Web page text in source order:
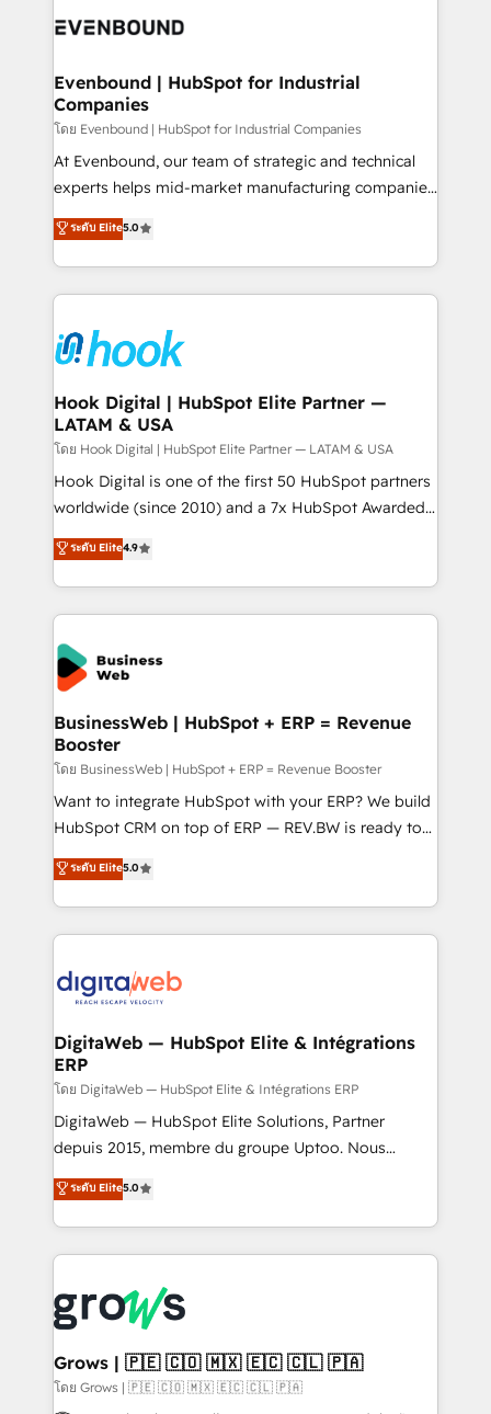
and sales ops at mid-market companies ready to
Own back-end developers - Complex data
View, SuperOffice) - Custom integrations (e.g. MS
Business Central, Navision, AX, SAP, Exact, AFAS) We
focus on growing B2B companies in the SME sector
such as manufacturing, SaaS, business services and
wholesaler companies. As an experienced HubSpot
That's why we have developed a step-by-step
implementation process that focuses on user
strive for optimal customer processes and
experiences. Systony – We believe you can grow!
Evenbound | HubSpot for Industrial
Companies
โดย Evenbound | HubSpot for Industrial Companies
At Evenbound, our team of strategic and technical
experts helps mid-market manufacturing companies
achieve real growth. We specialize in delivering
tailored solutions that drive results by leveraging
HubSpot’s platform and data to fuel success.
Technical Solutions: - HubSpot Technical Consulting -
Onboarding - Data Migration & Integrations -
Technical Audit & Optimization Strategic Solutions: -
Revenue Operations - Inbound Marketing -
Outbound Marketing - HubSpot CMS Website
Design & Development We empower our clients to
reach their full potential by providing transparent,
relationship-driven support. With over 300 HubSpot
technical know-how and strategic guidance you
need to succeed.
ระดับ Elite5.0
Hook Digital | HubSpot Elite Partner —
LATAM & USA
โดย Hook Digital | HubSpot Elite Partner — LATAM & USA
Hook Digital is one of the first 50 HubSpot partners
worldwide (since 2010) and a 7x HubSpot Awarded
Elite Partner. With 500+ projects across the U.S.,
Brazil, and LATAM, we combine global expertise with
regional experience. Today, we are Brazil’s largest
HubSpot Elite Partner—trusted by companies across
the Americas to scale smarter. ⚙️ CRM
Implementation & Migration Onboarding across all
Hubs, plus migrations from Salesforce, Pipedrive, RD
Station, Freshdesk, Intercom, and more. Custom
objects, automations, and integrations built for
growth. 🚀 AI-Driven GTM Orchestration Unify
HubSpot with LinkedIn, WhatsApp, email, paid
media, and AI voice to drive pipeline. 🤖 AI Custom
prospecting, follow-ups, service triage, and
knowledge retrieval—built in HubSpot. ⚡ Fast-Track
advanced optimization & adoption 📍 São Paulo, BR
• Des Moines, IA • New York, NY
ระดับ Elite4.9
BusinessWeb | HubSpot + ERP = Revenue
Booster
โดย BusinessWeb | HubSpot + ERP = Revenue Booster
Want to integrate HubSpot with your ERP? We build
HubSpot CRM on top of ERP — REV.BW is ready to
use business model that you can for fast CRM start
in your organization. It's not brands that solve
challenges — it's people. Our Revenue Architects
work side-by-side with your team to turn your ERP
CRM actually drive revenue. We focus on
software companies that run ERP systems and need
a proven sales management layer, with pipeline
control, margin visibility, and reliable forecasting.
REV.BW is not another CRM implementation. It's a
ready-made model: data architecture, sales process,
from real experience, not experimentation. ✨
HubSpot Elite Partner, Top 16 globally ✨ 200+ CRM
✨ Trusted by Polish market leaders and Stock
Market companies
ระดับ Elite5.0
DigitaWeb — HubSpot Elite & Intégrations
ERP
โดย DigitaWeb — HubSpot Elite & Intégrations ERP
DigitaWeb — HubSpot Elite Solutions, Partner
depuis 2015, membre du groupe Uptoo. Nous
aidons les ETI et PME B2B à unifier Marketing,
Ventes et Service sur HubSpot grâce à la Revenue
Architecture : alignement des équipes, pipeline
prévisible, croissance mesurable. 🔌 Intégrations
Dynamics..), VOIP (Aircall, Ringover, Modjo), Shopify,
Oneflow. 💻 Développements custom : CRM UI
Extensions (React), Serverless Node.js, Custom
Objects, thèmes HubL, agents IA & Breeze AI. 🎯
ระดับ Elite5.0
Grows | 🇵🇪 🇨🇴 🇲🇽 🇪🇨 🇨🇱 🇵🇦
โดย Grows | 🇵🇪 🇨🇴 🇲🇽 🇪🇨 🇨🇱 🇵🇦